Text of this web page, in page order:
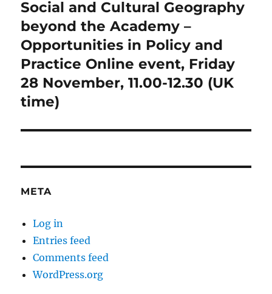
Next
post:
Social and Cultural Geography
beyond the Academy –
Opportunities in Policy and
Practice Online event, Friday
28 November, 11.00-12.30 (UK
time)
META
Log in
Entries feed
Comments feed
WordPress.org